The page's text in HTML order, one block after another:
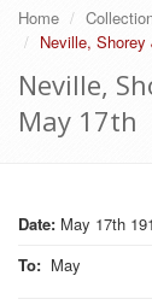
Home
Neville,
Neville,
May 17th
Date: May 17th
To: May